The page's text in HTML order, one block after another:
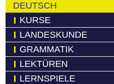
DEUTSCH
KURSE
LANDESKUNDE
GRAMMATIK
LEKTÜREN
LERNSPIELE